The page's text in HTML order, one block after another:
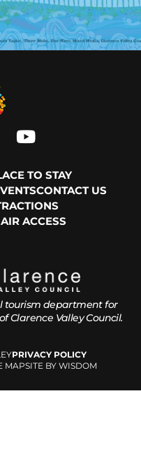
TO STAY
CONTACT US
ACCESS
tourism department for
Clarence Valley Council.
PRIVACY POLICY
MAPSITE BY WISDOM